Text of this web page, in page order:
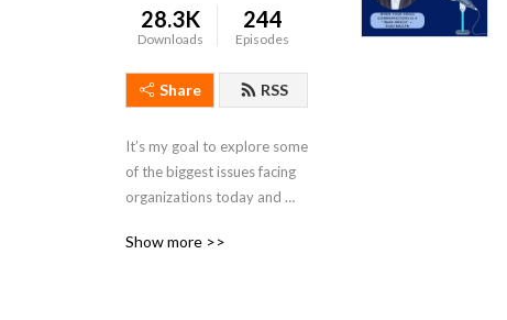
28.3K
Downloads
244
Episodes
Share RSS
It’s my goal to explore some
of the biggest issues facing
organizations today and
about ways we can all be
Show more >>